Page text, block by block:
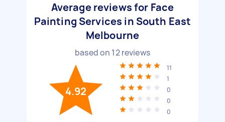
Average reviews for Face
Painting Services in South East
Melbourne
based on 12reviews
4.92
11
1
0
0
0